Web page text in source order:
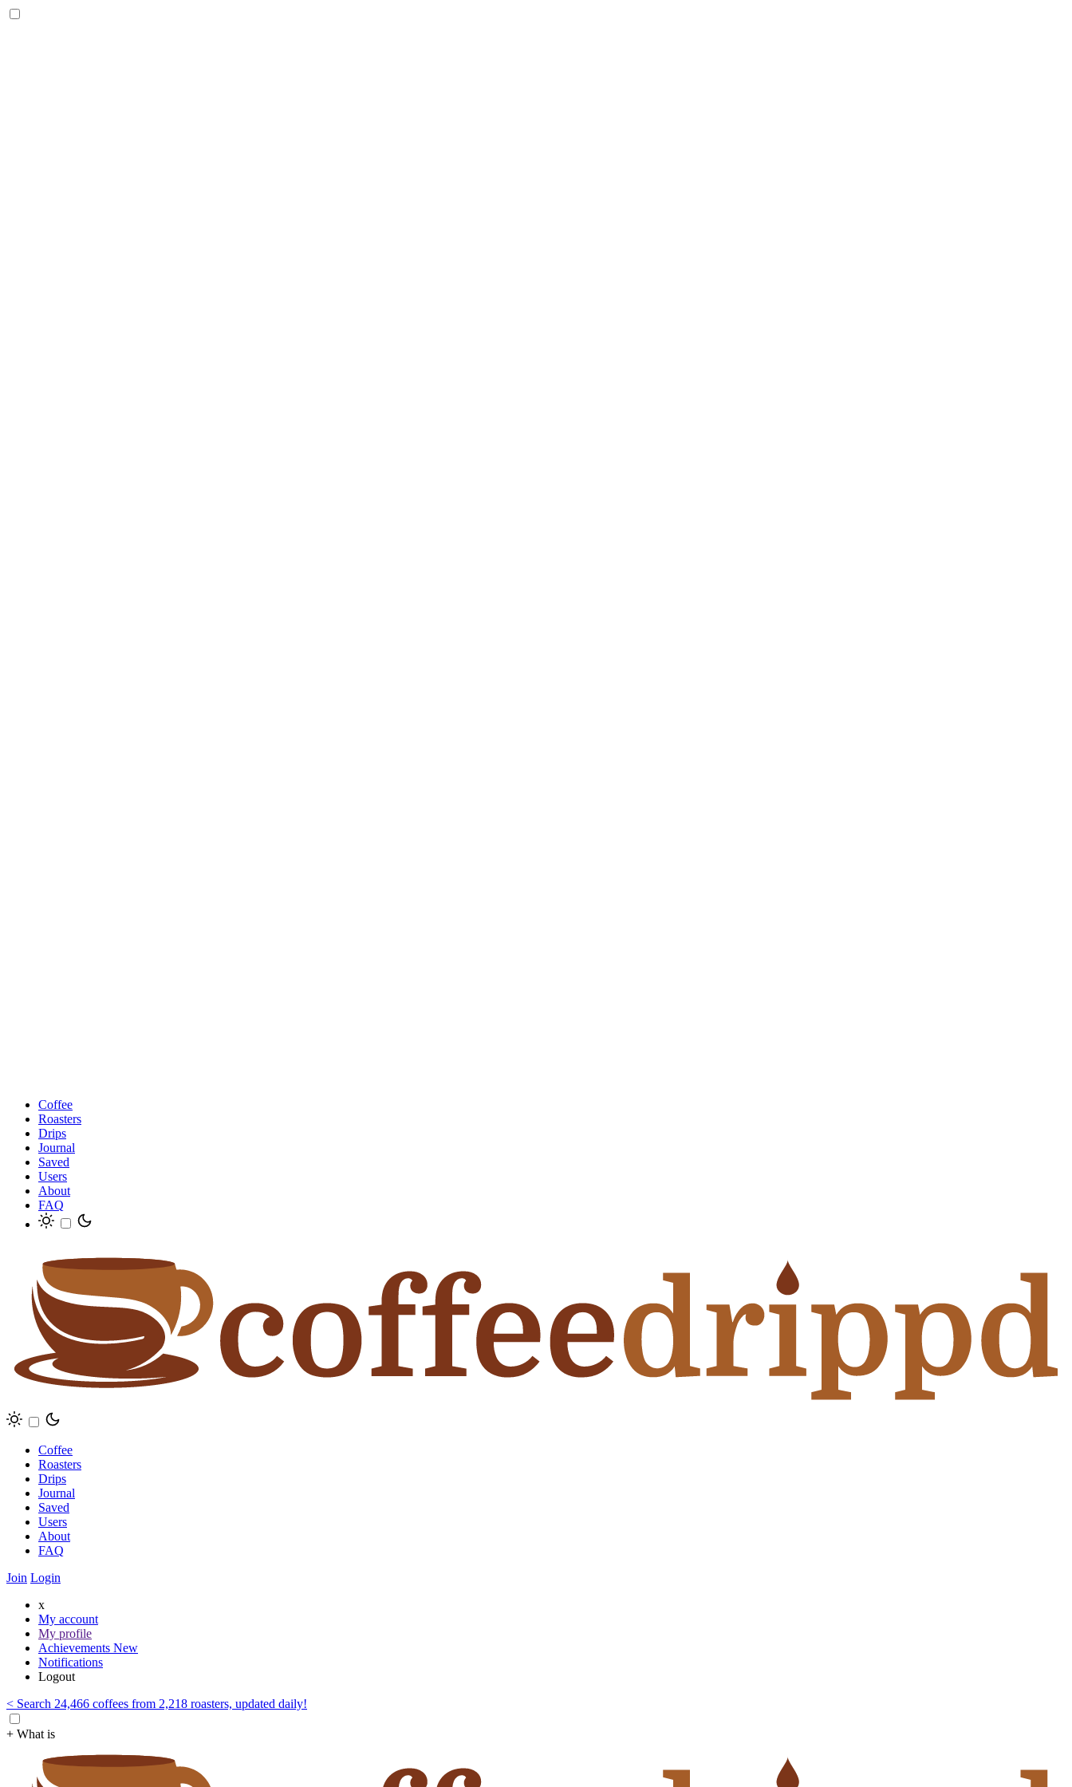
Coffee
Roasters
Drips
Journal
Saved
Users
About
FAQ
Coffee
Roasters
Drips
Journal
Saved
Users
About
FAQ
Join Login
x
My account
My profile
Achievements New
Notifications
Logout
< Search 24,466 coffees from 2,218 roasters, updated daily!
+ What is